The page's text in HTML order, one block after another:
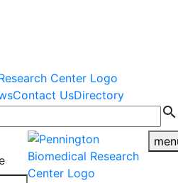
Contact UsDirectory
search